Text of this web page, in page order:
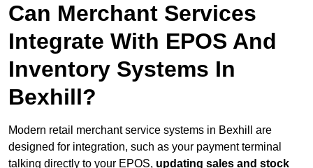
Can Merchant Services
Integrate With EPOS And
Inventory Systems In
Bexhill?
Modern retail merchant service systems in Bexhill are
designed for integration, such as your payment terminal
talking directly to your EPOS, updating sales and stock